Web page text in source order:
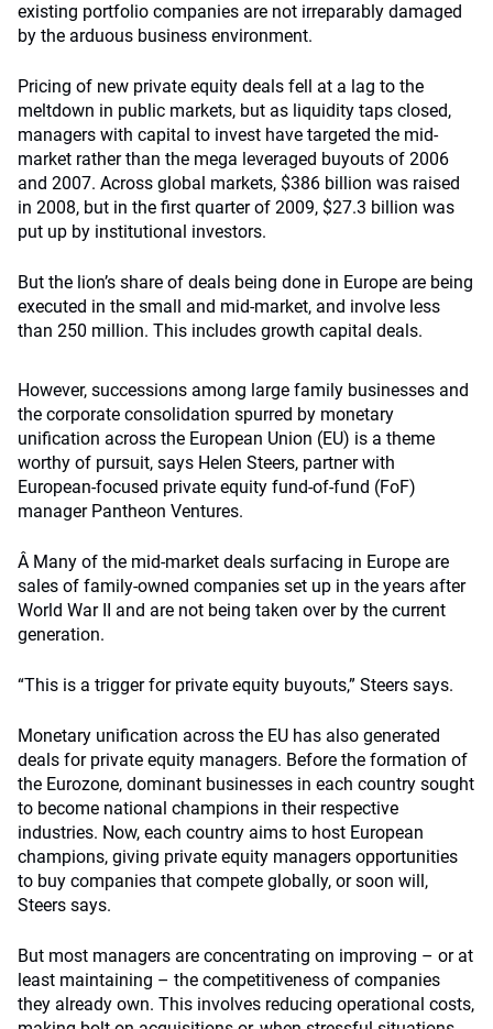
existing portfolio companies are not irreparably damaged
by the arduous business environment.
Pricing of new private equity deals fell at a lag to the
meltdown in public markets, but as liquidity taps closed,
managers with capital to invest have targeted the mid-
market rather than the mega leveraged buyouts of 2006
and 2007. Across global markets, $386 billion was raised
in 2008, but in the first quarter of 2009, $27.3 billion was
put up by institutional investors.
But the lion’s share of deals being done in Europe are being
executed in the small and mid-market, and involve less
than 250 million. This includes growth capital deals.
However, successions among large family businesses and
the corporate consolidation spurred by monetary
unification across the European Union (EU) is a theme
worthy of pursuit, says Helen Steers, partner with
European-focused private equity fund-of-fund (FoF)
manager Pantheon Ventures.
Â Many of the mid-market deals surfacing in Europe are
sales of family-owned companies set up in the years after
World War II and are not being taken over by the current
generation.
“This is a trigger for private equity buyouts,” Steers says.
Monetary unification across the EU has also generated
deals for private equity managers. Before the formation of
the Eurozone, dominant businesses in each country sought
to become national champions in their respective
industries. Now, each country aims to host European
champions, giving private equity managers opportunities
to buy companies that compete globally, or soon will,
Steers says.
But most managers are concentrating on improving – or at
least maintaining – the competitiveness of companies
they already own. This involves reducing operational costs,